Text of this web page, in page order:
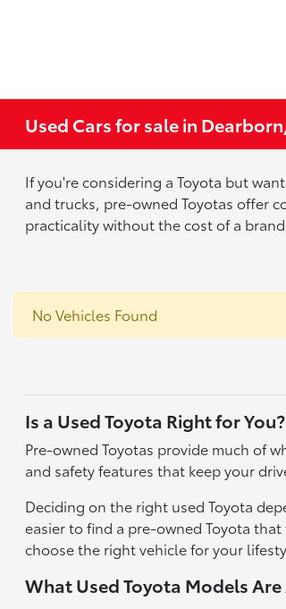
Used Cars for sale in
If you're considering a Toyota but
and trucks, pre-owned Toyotas offer
practicality without the cost of a
No Vehicles Found
Is a Used Toyota Right for You?
Pre-owned Toyotas provide much of
and safety features that keep your
Deciding on the right used Toyota
easier to find a pre-owned Toyota
choose the right vehicle for your
What Used Toyota Models